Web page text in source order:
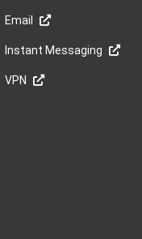
Email
Instant Messaging
VPN